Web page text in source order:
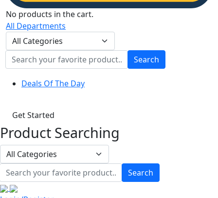
No products in the cart.
All Departments
Search
Deals Of The Day
Get Started
Product Searching
Search